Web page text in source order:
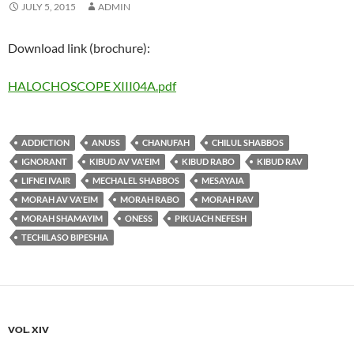
JULY 5, 2015 ADMIN
Download link (brochure):
HALOCHOSCOPE XIII04A.pdf
ADDICTION ANUSS CHANUFAH
CHILUL SHABBOS
IGNORANT
KIBUD AV VA'EIM KIBUD RABO
KIBUD RAV
LIFNEI IVAIR
MECHALEL SHABBOS
MESAYAIA
MORAH AV VA'EIM
MORAH RABO
MORAH RAV
MORAH SHAMAYIM
ONESS
PIKUACH NEFESH
TECHILASO BIPESHIA
VOL. XIV